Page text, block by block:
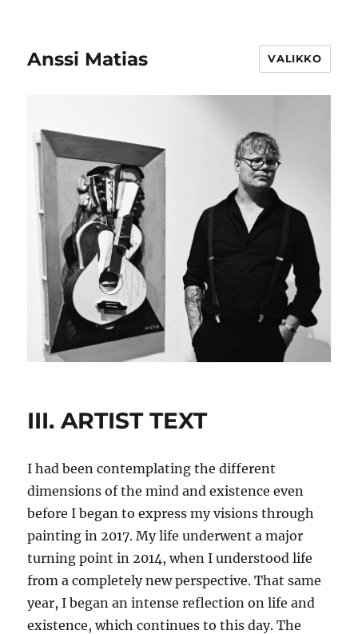
Anssi Matias VALIKKO
III. ARTIST TEXT
I had been contemplating the different
dimensions of the mind and existence even
before I began to express my visions through
painting in 2017. My life underwent a major
turning point in 2014, when I understood life
from a completely new perspective. That same
year, I began an intense reflection on life and
existence, which continues to this day. The